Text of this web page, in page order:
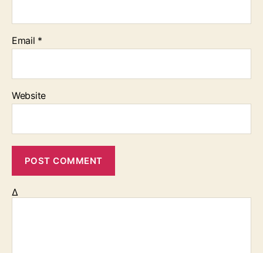
Email *
Website
Δ